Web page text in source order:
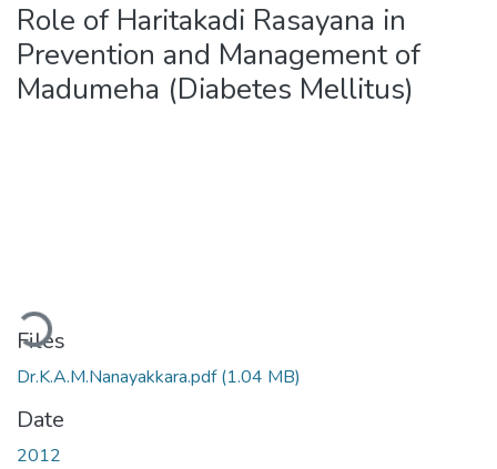
Role of Haritakadi Rasayana in
Prevention and Management of
Madumeha (Diabetes Mellitus)
Files
Dr.K.A.M.Nanayakkara.pdf(1.04 MB)
Date
2012